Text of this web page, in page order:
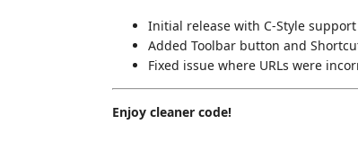
Initial release with C-Style support
Added Toolbar button and
Fixed issue where URLs were
Enjoy cleaner code!